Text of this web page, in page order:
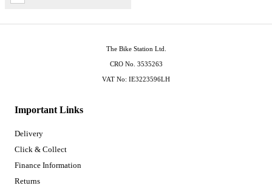
Important Links
Delivery
Click & Collect
Finance Information
Returns
The Bike Station Ltd.
CRO No. 3535263
VAT No: IE3223596LH